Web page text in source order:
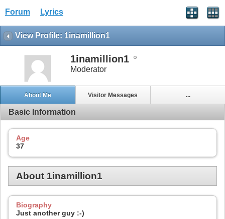
Forum Lyrics
View Profile: 1inamillion1
1inamillion1
Moderator
About Me Visitor Messages ...
Basic Information
Age
37
About 1inamillion1
Biography
Just another guy :-)